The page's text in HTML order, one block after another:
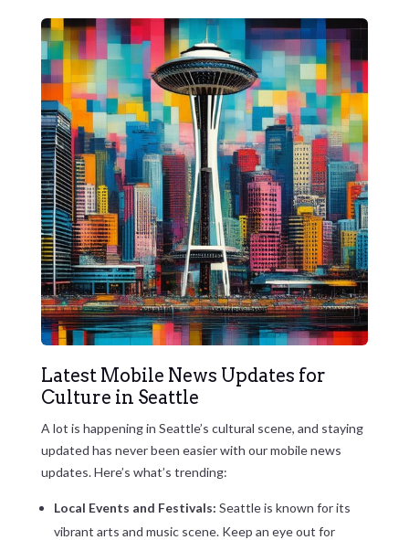
Latest Mobile News Updates for
Culture in Seattle
A lot is happening in Seattle’s cultural scene, and staying
updated has never been easier with our mobile news
updates. Here’s what’s trending:
Local Events and Festivals: Seattle is known for its
vibrant arts and music scene. Keep an eye out for